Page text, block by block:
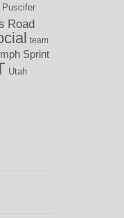
Puscifer
Road
team
Sprint
Utah